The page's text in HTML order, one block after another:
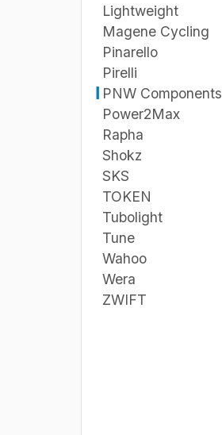
Lightweight
Magene Cycling
Pinarello
Pirelli
PNW Components
Power2Max
Rapha
Shokz
SKS
TOKEN
Tubolight
Tune
Wahoo
Wera
ZWIFT